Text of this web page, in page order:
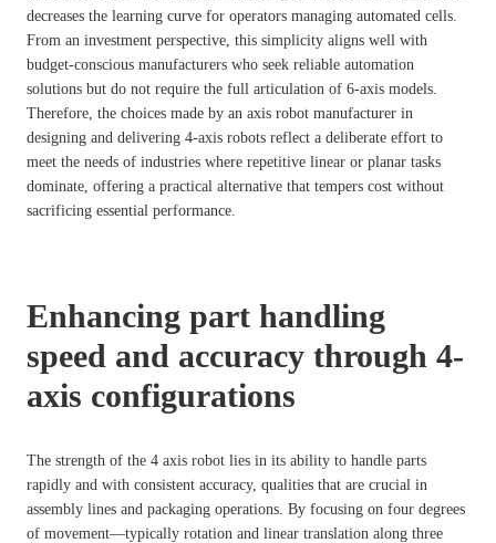
decreases the learning curve for operators managing automated cells.
From an investment perspective, this simplicity aligns well with
budget-conscious manufacturers who seek reliable automation
solutions but do not require the full articulation of 6-axis models.
Therefore, the choices made by an axis robot manufacturer in
designing and delivering 4-axis robots reflect a deliberate effort to
meet the needs of industries where repetitive linear or planar tasks
dominate, offering a practical alternative that tempers cost without
sacrificing essential performance.
Enhancing part handling
speed and accuracy through 4-
axis configurations
The strength of the 4 axis robot lies in its ability to handle parts
rapidly and with consistent accuracy, qualities that are crucial in
assembly lines and packaging operations. By focusing on four degrees
of movement—typically rotation and linear translation along three